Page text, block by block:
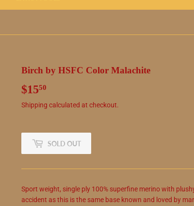
Birch by HSFC Color Malachite
$1550
Shipping calculated at checkout.
SOLD OUT
Sport weight, single ply 100% superfine merino with
accident as this is the same base known and loved by